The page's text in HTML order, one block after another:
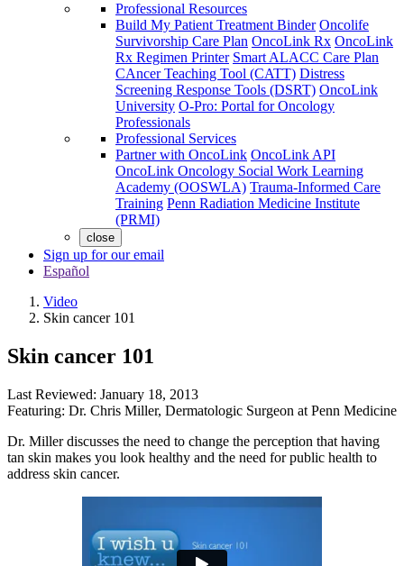
Professional Resources
Build My Patient Treatment Binder Oncolife
Survivorship Care Plan OncoLink Rx OncoLink
Rx Regimen Printer Smart ALACC Care Plan
CAncer Teaching Tool (CATT) Distress
Screening Response Tools (DSRT) OncoLink
University O-Pro: Portal for Oncology
Professionals
Professional Services
Partner with OncoLink OncoLink API
OncoLink Oncology Social Work Learning
Academy (OOSWLA) Trauma-Informed Care
Training Penn Radiation Medicine Institute
(PRMI)
close
Sign up for our email
Español
Video
Skin cancer 101
Skin cancer 101
Last Reviewed: January 18, 2013
Featuring: Dr. Chris Miller, Dermatologic Surgeon at Penn Medicine
Dr. Miller discusses the need to change the perception that having
tan skin makes you look healthy and the need for public health to
address skin cancer.